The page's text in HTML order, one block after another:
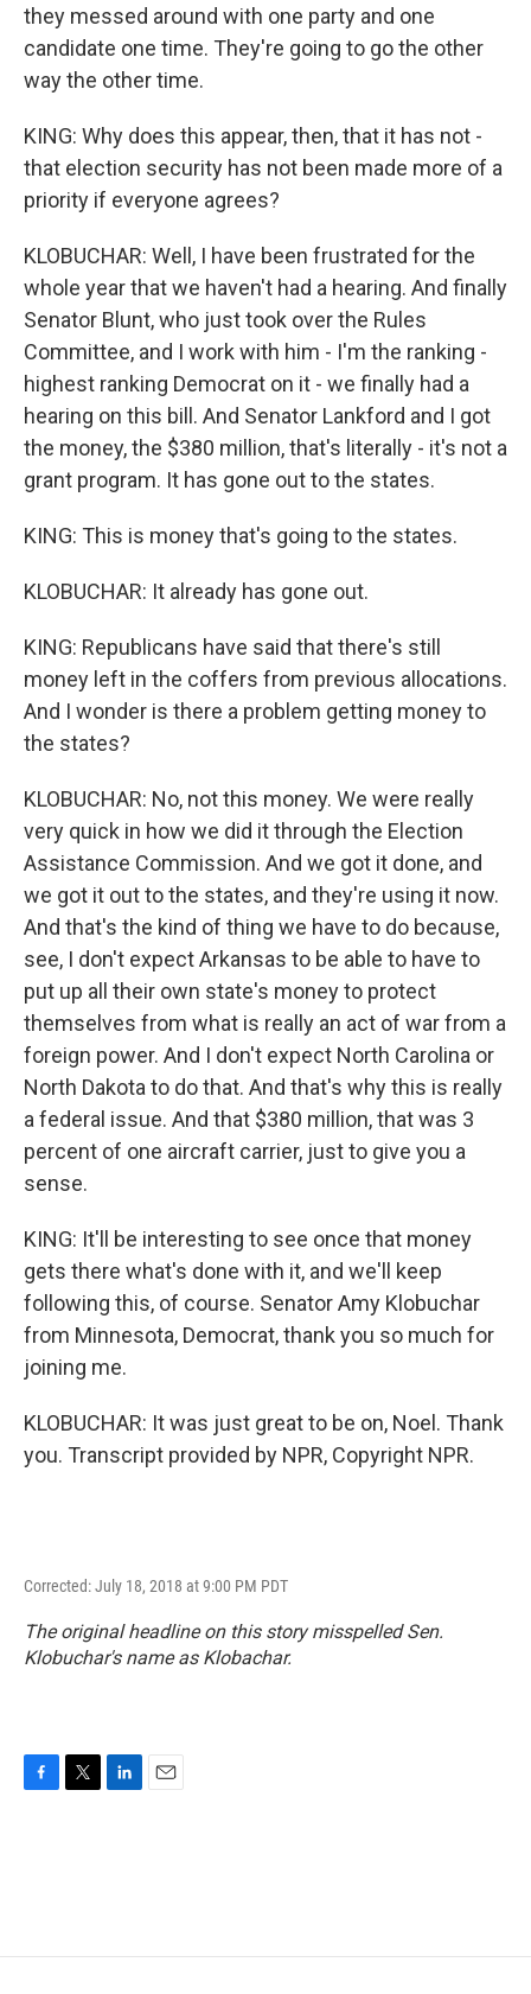
they messed around with one party and one
candidate one time. They're going to go the other
way the other time.
KING: Why does this appear, then, that it has not -
that election security has not been made more of a
priority if everyone agrees?
KLOBUCHAR: Well, I have been frustrated for the
whole year that we haven't had a hearing. And finally
Senator Blunt, who just took over the Rules
Committee, and I work with him - I'm the ranking -
highest ranking Democrat on it - we finally had a
hearing on this bill. And Senator Lankford and I got
the money, the $380 million, that's literally - it's not a
grant program. It has gone out to the states.
KING: This is money that's going to the states.
KLOBUCHAR: It already has gone out.
KING: Republicans have said that there's still
money left in the coffers from previous allocations.
And I wonder is there a problem getting money to
the states?
KLOBUCHAR: No, not this money. We were really
very quick in how we did it through the Election
Assistance Commission. And we got it done, and
we got it out to the states, and they're using it now.
And that's the kind of thing we have to do because,
see, I don't expect Arkansas to be able to have to
put up all their own state's money to protect
themselves from what is really an act of war from a
foreign power. And I don't expect North Carolina or
North Dakota to do that. And that's why this is really
a federal issue. And that $380 million, that was 3
percent of one aircraft carrier, just to give you a
sense.
KING: It'll be interesting to see once that money
gets there what's done with it, and we'll keep
following this, of course. Senator Amy Klobuchar
from Minnesota, Democrat, thank you so much for
joining me.
KLOBUCHAR: It was just great to be on, Noel. Thank
you. Transcript provided by NPR, Copyright NPR.
Corrected: July 18, 2018 at 9:00 PM PDT
The original headline on this story misspelled Sen.
Klobuchar's name as Klobachar.